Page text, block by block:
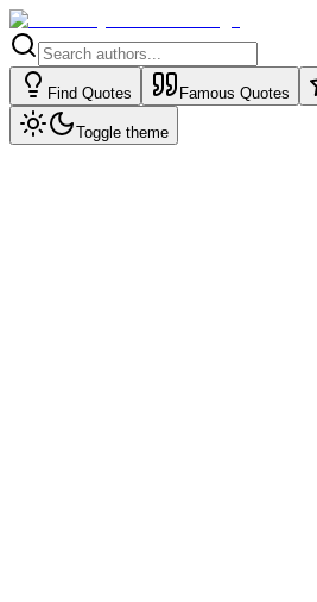
Find Quotes Famous Quotes
Toggle theme